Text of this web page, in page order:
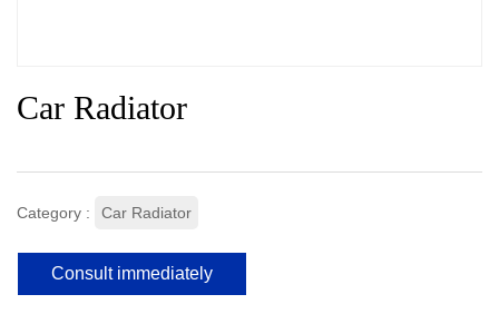
Car Radiator
Category : Car Radiator
Consult immediately